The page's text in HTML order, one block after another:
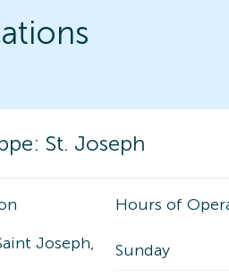
St. Joseph
Joseph,
Hours of
Sunday